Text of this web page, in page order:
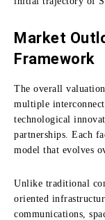
Market
Framework
The overall
multiple
technological
partnerships. Each
model that evolves
Unlike traditional
oriented
communications,